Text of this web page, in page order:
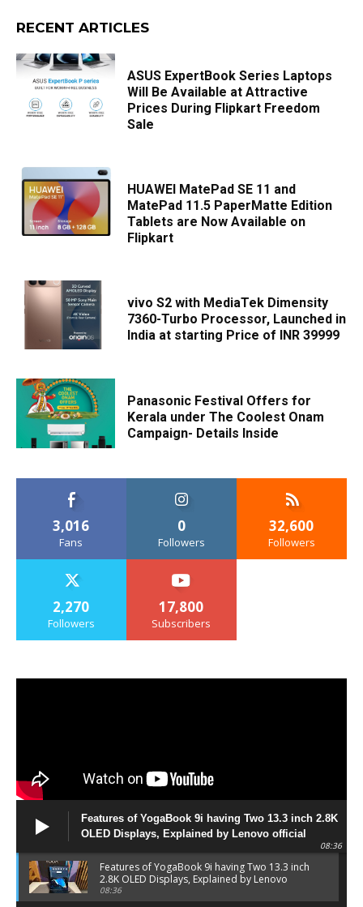
RECENT ARTICLES
ASUS ExpertBook Series Laptops
Will Be Available at Attractive
Prices During Flipkart Freedom
Sale
HUAWEI MatePad SE 11 and
MatePad 11.5 PaperMatte Edition
Tablets are Now Available on
Flipkart
vivo S2 with MediaTek Dimensity
7360-Turbo Processor, Launched in
India at starting Price of INR 39999
Panasonic Festival Offers for
Kerala under The Coolest Onam
Campaign- Details Inside
3,016
Fans
0
Followers
32,600
Followers
2,270
Followers
17,800
Subscribers
Features of YogaBook 9i having Two 13.3 inch 2.8K
OLED Displays, Explained by Lenovo official
08:36
Features of YogaBook 9i having Two 13.3 inch
2.8K OLED Displays, Explained by Lenovo
official
08:36